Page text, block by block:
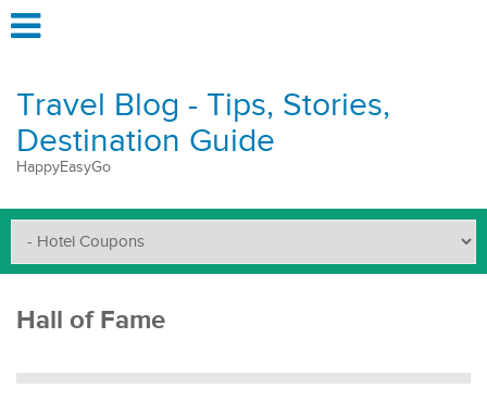
Travel Blog - Tips, Stories,
Destination Guide
HappyEasyGo
Hall of Fame